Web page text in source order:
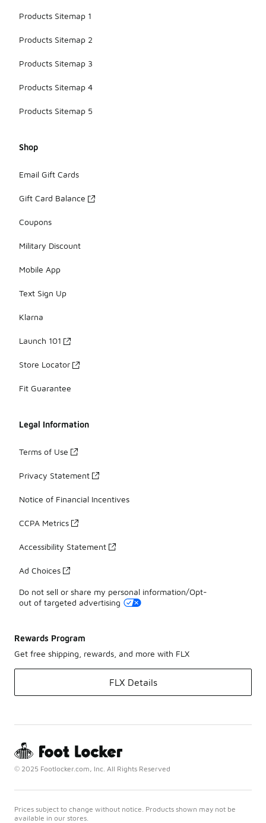
Products Sitemap 1
Products Sitemap 2
Products Sitemap 3
Products Sitemap 4
Products Sitemap 5
Shop
Email Gift Cards
Gift Card Balance
Coupons
Military Discount
Mobile App
Text Sign Up
Klarna
Launch 101
Store Locator
Fit Guarantee
Legal Information
Terms of Use
Privacy Statement
Notice of Financial Incentives
CCPA Metrics
Accessibility Statement
Ad Choices
Do not sell or share my personal information/Opt-
out of targeted advertising
Rewards Program
Get free shipping, rewards, and more with FLX
FLX Details
© 2025 Footlocker.com, Inc. All Rights Reserved
Prices subject to change without notice. Products shown may not be
available in our stores.